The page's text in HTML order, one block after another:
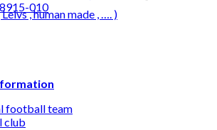
, human made , …. )
football team
club
010